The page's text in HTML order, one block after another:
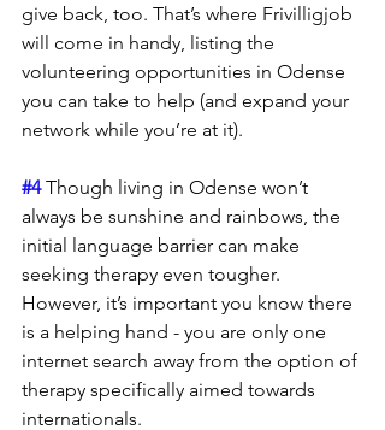
give back, too. That’s where Frivilligjob
will come in handy, listing the
volunteering opportunities in Odense
you can take to help (and expand your
network while you’re at it).
#4 Though living in Odense won’t
always be sunshine and rainbows, the
initial language barrier can make
seeking therapy even tougher.
However, it’s important you know there
is a helping hand - you are only one
internet search away from the option of
therapy specifically aimed towards
internationals.